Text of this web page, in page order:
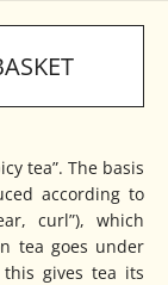
tea”. The basis
according to
curl”), which
tea goes under
gives tea its